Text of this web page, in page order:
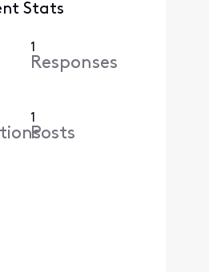
Stats
1
Responses
1
Posts